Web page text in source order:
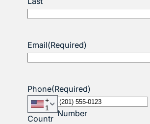
Email(Required)
Phone(Required)
+
1
Countr
Number